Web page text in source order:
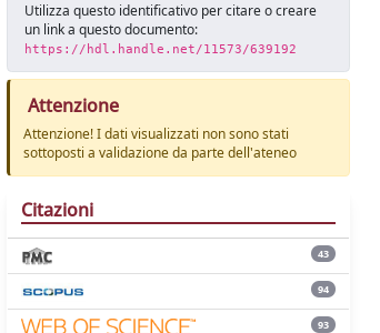
Utilizza questo identificativo per citare o creare
un link a questo documento:
https://hdl.handle.net/11573/639192
Attenzione
Attenzione! I dati visualizzati non sono stati
sottoposti a validazione da parte dell'ateneo
Citazioni
43
94
93